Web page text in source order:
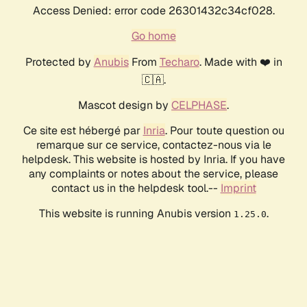
Access Denied: error code 26301432c34cf028.
Go home
Protected by AnubisFrom Techaro. Made with ❤️ in
🇨🇦.
Mascot design by CELPHASE.
Ce site est hébergé par Inria. Pour toute question ou
remarque sur ce service, contactez-nous via le
helpdesk. This website is hosted by Inria. If you have
any complaints or notes about the service, please
contact us in the helpdesk tool.-- Imprint
This website is running Anubis version 1.25.0.